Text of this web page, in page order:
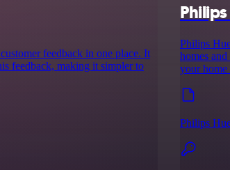
feedback in one place. It
feedback, making it simpler to
Philips
homes
your home
Philips